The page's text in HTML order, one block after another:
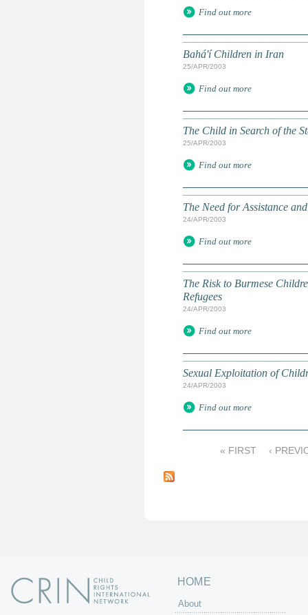
Find out more
Bahá'í Children in Iran
25/APR/2003
Find out more
The Child in Search of the
25/APR/2003
Find out more
The Need for Assistance
24/APR/2003
Find out more
The Risk to Burmese
Refugees
24/APR/2003
Find out more
Sexual Exploitation of
24/APR/2003
Find out more
a
« FIRST ‹
HOME
About